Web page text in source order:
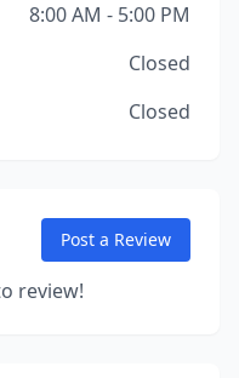
8:00 AM - 5:00 PM
Closed
Closed
Post a Review
review!